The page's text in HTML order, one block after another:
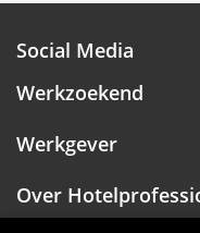
Social Media
Werkzoekend
Werkgever
Over